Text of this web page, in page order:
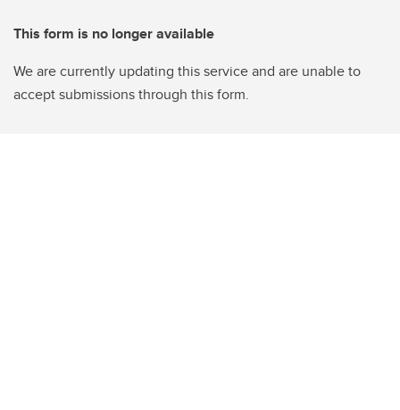
This form is no longer available
We are currently updating this service and are unable to
accept submissions through this form.